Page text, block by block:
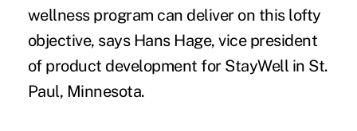
wellness program can deliver on this lofty
objective, says Hans Hage, vice president
of product development for StayWell in St.
Paul, Minnesota.